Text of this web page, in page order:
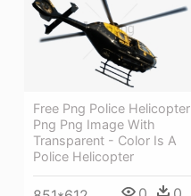
Free Png Police Helicopter
Png Png Image With
Transparent - Color Is A
Police Helicopter